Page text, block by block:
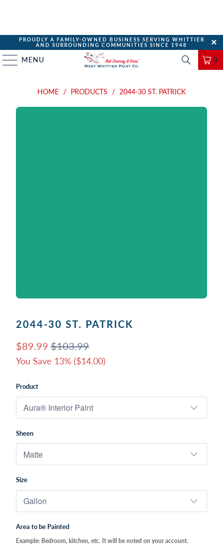
PROUDLY A FAMILY-OWNED BUSINESS SERVING WHITTIER
AND SURROUNDING COMMUNITIES SINCE 1948
MENU 0
HOME / PRODUCTS / 2044-30 ST. PATRICK
2044-30 ST. PATRICK
$89.99 $103.99
You Save 13% ($14.00)
Product
Sheen
Size
Area to be Painted
Example: Bedroom, kitchen, etc. It will be noted on your account.